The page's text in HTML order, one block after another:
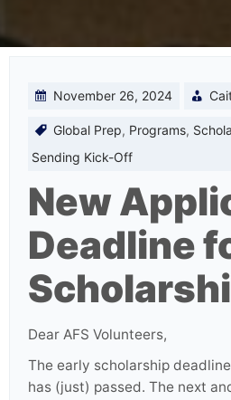
November 26, 2024
Global Prep, Programs,
Sending Kick-Off
New
Deadline
Dear AFS Volunteers,
The early scholarship
has (just) passed. The next